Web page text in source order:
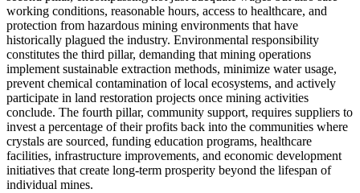
working conditions, reasonable hours, access to healthcare, and
protection from hazardous mining environments that have
historically plagued the industry. Environmental responsibility
constitutes the third pillar, demanding that mining operations
implement sustainable extraction methods, minimize water usage,
prevent chemical contamination of local ecosystems, and actively
participate in land restoration projects once mining activities
conclude. The fourth pillar, community support, requires suppliers to
invest a percentage of their profits back into the communities where
crystals are sourced, funding education programs, healthcare
facilities, infrastructure improvements, and economic development
initiatives that create long-term prosperity beyond the lifespan of
individual mines.